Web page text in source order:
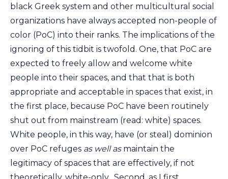
black Greek system and other multicultural social
organizations have always accepted non-people of
color (PoC) into their ranks. The implications of the
ignoring of this tidbit is twofold. One, that PoC are
expected to freely allow and welcome white
people into their spaces, and that that is both
appropriate and acceptable in spaces that exist, in
the first place, because PoC have been routinely
shut out from mainstream (read: white) spaces.
White people, in this way, have (or steal) dominion
over PoC refuges as well asmaintain the
legitimacy of spaces that are effectively, if not